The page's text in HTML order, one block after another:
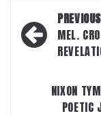
Post
PREVIOUS
MEL.
NIXON
POETIC